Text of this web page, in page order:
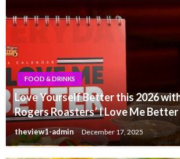
FOOD & DRINKS
Love Yourself Better this 2026
Rogers Roasters’ I Love Me
theview1-admin December 17, 2025